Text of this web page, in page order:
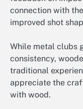
connection with
improved shot
While metal clubs
consistency,
traditional
appreciate the
with wood.